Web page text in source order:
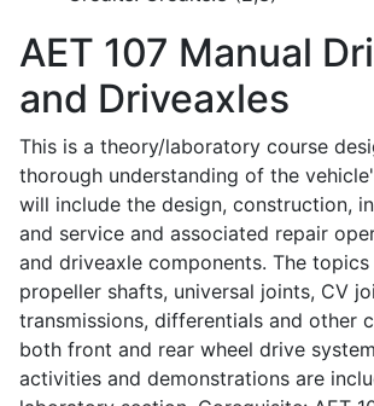
AET 107 Manual
and Driveaxles
This is a theory/laboratory course
thorough understanding of the
will include the design, construction,
and service and associated repair
and driveaxle components. The
propeller shafts, universal joints, CV
transmissions, differentials and other
both front and rear wheel drive
activities and demonstrations are